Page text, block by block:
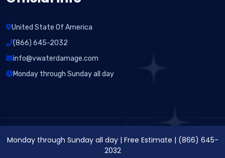
United State Of America
(866) 645-2032
info@vwaterdamage.com
Monday through Sunday all day
Monday through Sunday all day| Free Estimate | (866) 645-
2032